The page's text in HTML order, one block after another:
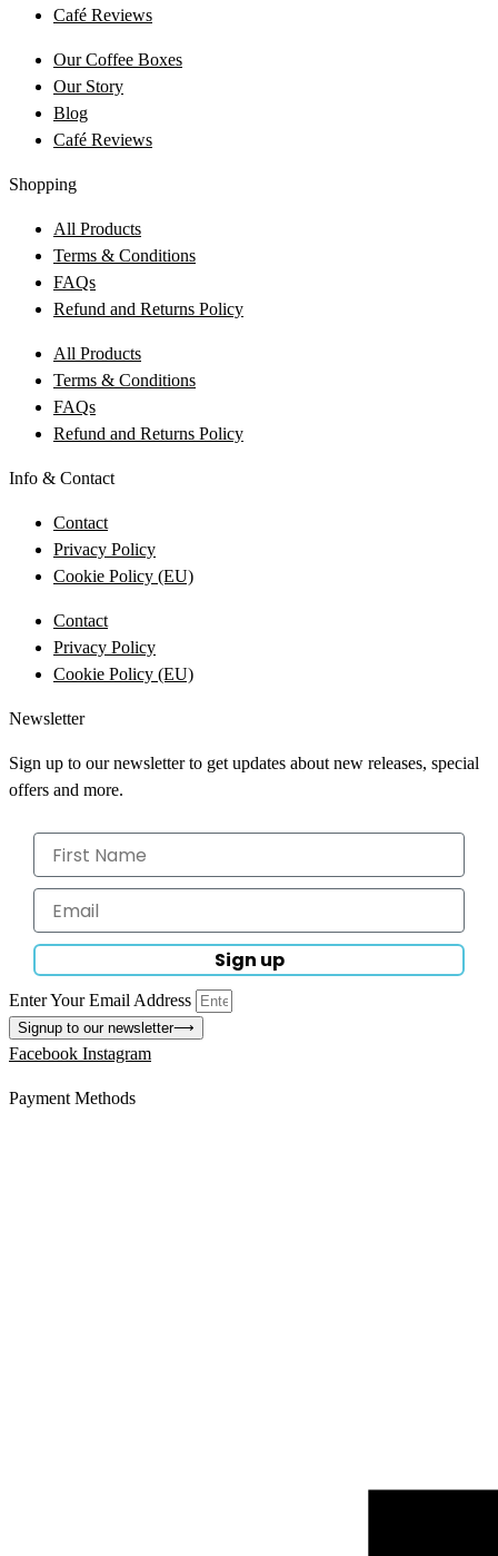
Café Reviews
Our Coffee Boxes
Our Story
Blog
Café Reviews
Shopping
All Products
Terms & Conditions
FAQs
Refund and Returns Policy
All Products
Terms & Conditions
FAQs
Refund and Returns Policy
Info & Contact
Contact
Privacy Policy
Cookie Policy (EU)
Contact
Privacy Policy
Cookie Policy (EU)
Newsletter
Sign up to our newsletter to get updates about new releases, special
offers and more.
Sign up
Enter Your Email Address
Signup to our newsletter⟶
Facebook Instagram
Payment Methods